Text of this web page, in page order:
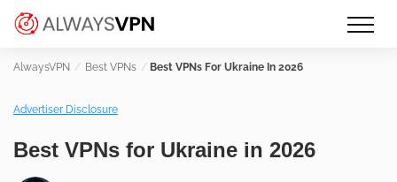
Skip
AlwaysVPN.com
Make an informed decision about
which VPN service is right for you
Best VPNs Best VPNs For Ukraine In 2026
Advertiser Disclosure
Best VPNs for Ukraine in 2026